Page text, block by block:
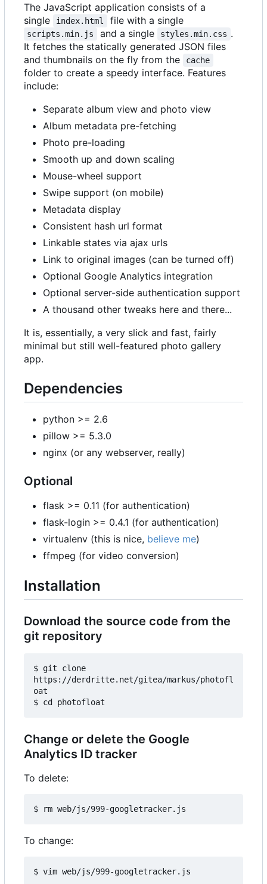
The JavaScript application consists of a
single
index.html file with a single
scripts.min.js and a single styles.min.css .
It fetches the statically generated JSON files
and thumbnails on the fly from the
cache
folder to create a speedy interface. Features
include:
Separate album view and photo view
Album metadata pre-fetching
Photo pre-loading
Smooth up and down scaling
Mouse-wheel support
Swipe support (on mobile)
Metadata display
Consistent hash url format
Linkable states via ajax urls
Link to original images (can be turned off)
Optional Google Analytics integration
Optional server-side authentication support
A thousand other tweaks here and there...
It is, essentially, a very slick and fast, fairly
minimal but still well-featured photo gallery
app.
Dependencies
python >= 2.6
pillow >= 5.3.0
nginx (or any webserver, really)
Optional
flask >= 0.11 (for authentication)
flask-login >= 0.4.1 (for authentication)
virtualenv (this is nice, believe me)
ffmpeg (for video conversion)
Installation
Download the source code from the
git repository
$ git clone
https://derdritte.net/gitea/markus/photofl
oat
Change or delete the Google
Analytics ID tracker
To delete:
To change: